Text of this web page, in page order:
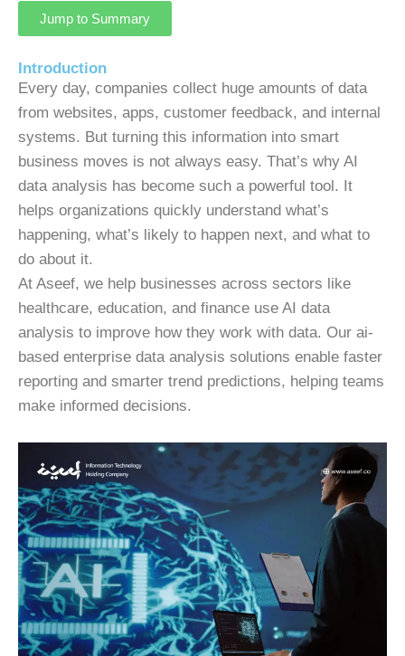
Jump to Summary
Introduction
Every day, companies collect huge amounts of data
from websites, apps, customer feedback, and internal
systems. But turning this information into smart
business moves is not always easy. That’s why AI
data analysis has become such a powerful tool. It
helps organizations quickly understand what’s
happening, what’s likely to happen next, and what to
do about it.
At Aseef, we help businesses across sectors like
healthcare, education, and finance use AI data
analysis to improve how they work with data. Our ai-
based enterprise data analysis solutions enable faster
reporting and smarter trend predictions, helping teams
make informed decisions.